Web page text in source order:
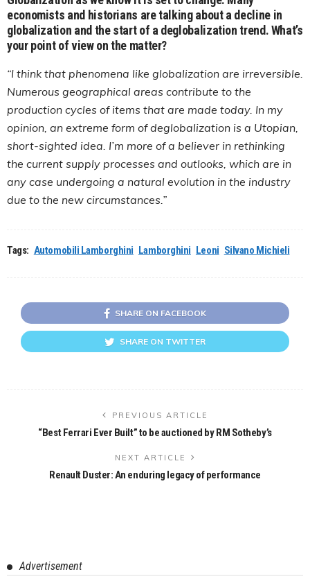
economists and historians are talking about a decline in
globalization and the start of a deglobalization trend. What’s
your point of view on the matter?
“I think that phenomena like globalization are irreversible.
Numerous geographical areas contribute to the
production cycles of items that are made today. In my
opinion, an extreme form of deglobalization is a Utopian,
short-sighted idea. I’m more of a believer in rethinking
the current supply processes and outlooks, which are in
any case undergoing a natural evolution in the industry
due to the new circumstances.”
Tags: Automobili Lamborghini Lamborghini Leoni Silvano Michieli
SHARE ON FACEBOOK
SHARE ON TWITTER
PREVIOUS ARTICLE
“Best Ferrari Ever Built” to be auctioned by RM Sotheby’s
NEXT ARTICLE
Renault Duster: An enduring legacy of performance
Advertisement